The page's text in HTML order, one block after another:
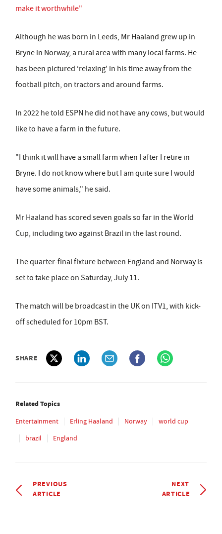
make it worthwhile"
Although he was born in Leeds, Mr Haaland grew up in
Bryne in Norway, a rural area with many local farms. He
has been pictured ‘relaxing' in his time away from the
football pitch, on tractors and around farms.
In 2022 he told ESPN he did not have any cows, but would
like to have a farm in the future.
"I think it will have a small farm when I after I retire in
Bryne. I do not know where but I am quite sure I would
have some animals," he said.
Mr Haaland has scored seven goals so far in the World
Cup, including two against Brazil in the last round.
The quarter-final fixture between England and Norway is
set to take place on Saturday, July 11.
The match will be broadcast in the UK on ITV1, with kick-
off scheduled for 10pm BST.
SHARE
Related Topics
Entertainment Erling Haaland Norway
world cup
brazil
England
PREVIOUS
ARTICLE
NEXT
ARTICLE